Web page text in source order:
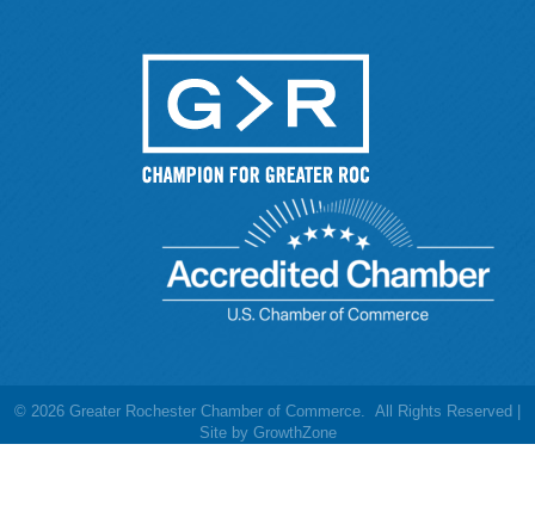
© 2026 Greater Rochester Chamber of Commerce. All Rights Reserved |
Site by GrowthZone